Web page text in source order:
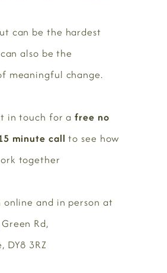
can be the hardest
also be the
meaningful change.
in touch for afree no
minute call to see how
together
and in person at
Rd,
DY8 3RZ